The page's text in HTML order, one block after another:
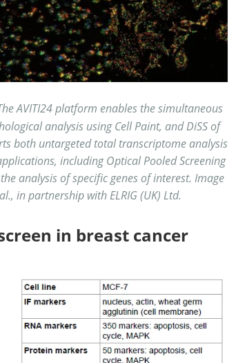
AVITI24 platform enables the simultaneous
analysis using Cell Paint, and DiSS of
both untargeted total transcriptome analysis
including Optical Pooled Screening
analysis of specific genes of interest. Image
in partnership with ELRIG (UK) Ltd.
in breast cancer